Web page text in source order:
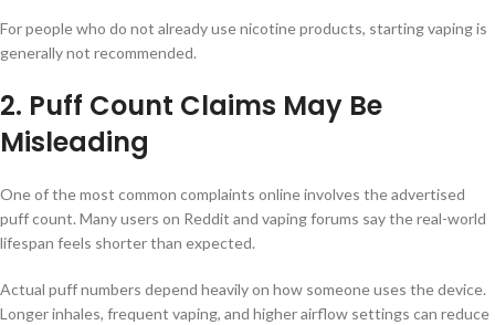
For people who do not already use nicotine products, starting vaping is
generally not recommended.
2. Puff Count Claims May Be
Misleading
One of the most common complaints online involves the advertised
puff count. Many users on Reddit and vaping forums say the real-world
lifespan feels shorter than expected.
Actual puff numbers depend heavily on how someone uses the device.
Longer inhales, frequent vaping, and higher airflow settings can reduce